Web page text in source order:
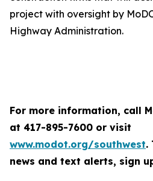
project with oversight by
Highway Administration.
For more information, call
at 417-895-7600 or visit
www.modot.org/southwest.
news and text alerts, sign